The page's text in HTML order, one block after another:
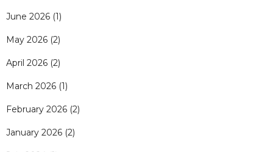
June 2026 (1)
May 2026 (2)
April 2026 (2)
March 2026 (1)
February 2026 (2)
January 2026 (2)